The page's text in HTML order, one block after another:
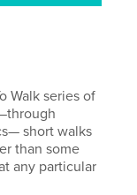
Walk series of
short walks
than some
any particular